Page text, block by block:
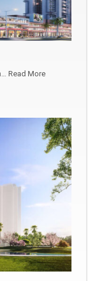
Read More